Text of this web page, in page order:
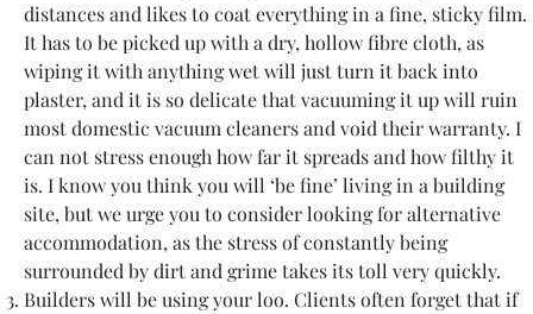
distances and likes to coat everything in a fine, sticky film.
It has to be picked up with a dry, hollow fibre cloth, as
wiping it with anything wet will just turn it back into
plaster, and it is so delicate that vacuuming it up will ruin
most domestic vacuum cleaners and void their warranty. I
can not stress enough how far it spreads and how filthy it
is. I know you think you will ‘be fine’ living in a building
site, but we urge you to consider looking for alternative
accommodation, as the stress of constantly being
surrounded by dirt and grime takes its toll very quickly.
Builders will be using your loo. Clients often forget that if